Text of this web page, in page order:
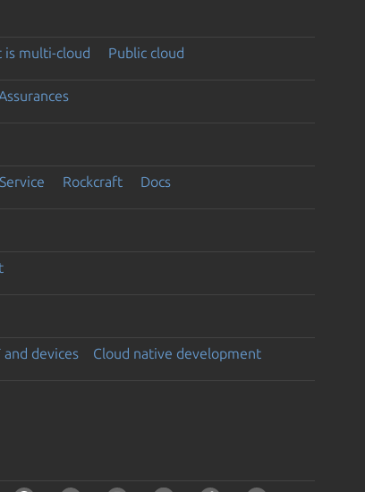
is multi-cloud Public cloud
Assurances
Rockcraft Docs
and devices Cloud native development